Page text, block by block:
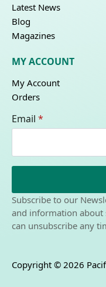
Latest News
Blog
Magazines
MY ACCOUNT
My Account
Orders
Email *
Subscribe to our
and information about
can unsubscribe any
Copyright © 2026